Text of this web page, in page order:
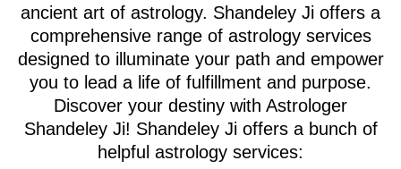
ancient art of astrology. Shandeley Ji offers a
comprehensive range of astrology services
designed to illuminate your path and empower
you to lead a life of fulfillment and purpose.
Discover your destiny with Astrologer
Shandeley Ji! Shandeley Ji offers a bunch of
helpful astrology services: